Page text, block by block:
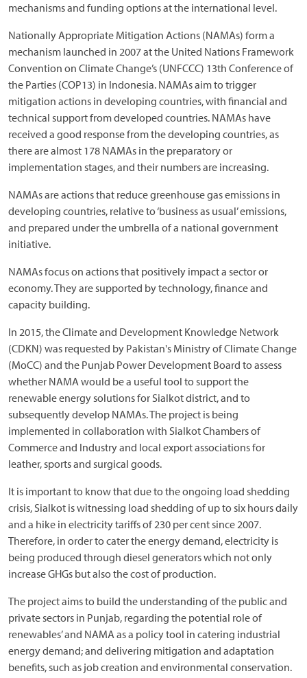
mechanisms and funding options at the international level.
Nationally Appropriate Mitigation Actions (NAMAs) form a
mechanism launched in 2007 at the United Nations Framework
Convention on Climate Change’s (UNFCCC) 13th Conference of
the Parties (COP13) in Indonesia. NAMAs aim to trigger
mitigation actions in developing countries, with financial and
technical support from developed countries. NAMAs have
received a good response from the developing countries, as
there are almost 178 NAMAs in the preparatory or
implementation stages, and their numbers are increasing.
NAMAs are actions that reduce greenhouse gas emissions in
developing countries, relative to ‘business as usual’ emissions,
and prepared under the umbrella of a national government
initiative.
NAMAs focus on actions that positively impact a sector or
economy. They are supported by technology, finance and
capacity building.
In 2015, the Climate and Development Knowledge Network
(CDKN) was requested by Pakistan's Ministry of Climate Change
(MoCC) and the Punjab Power Development Board to assess
whether NAMA would be a useful tool to support the
renewable energy solutions for Sialkot district, and to
subsequently develop NAMAs. The project is being
implemented in collaboration with Sialkot Chambers of
Commerce and Industry and local export associations for
leather, sports and surgical goods.
It is important to know that due to the ongoing load shedding
crisis, Sialkot is witnessing load shedding of up to six hours daily
and a hike in electricity tariffs of 230 per cent since 2007.
Therefore, in order to cater the energy demand, electricity is
being produced through diesel generators which not only
increase GHGs but also the cost of production.
The project aims to build the understanding of the public and
private sectors in Punjab, regarding the potential role of
renewables’ and NAMA as a policy tool in catering industrial
energy demand; and delivering mitigation and adaptation
benefits, such as job creation and environmental conservation.